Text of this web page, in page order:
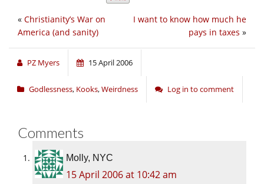
I want to know how much he
pays in taxes »
« Christianity’s War on
America (and sanity)
PZ Myers 15 April 2006
Godlessness, Kooks,Weirdness Log in to comment
Comments
Molly, NYC
15 April 2006 at 10:42 am